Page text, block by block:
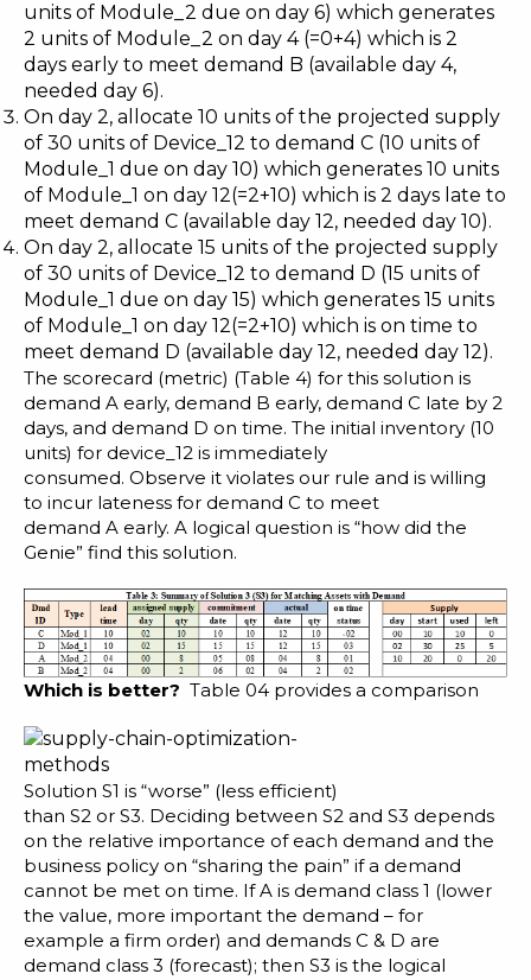
units of Module_2 due on day 6) which generates
2 units of Module_2 on day 4 (=0+4) which is 2
days early to meet demand B (available day 4,
needed day 6).
On day 2, allocate 10 units of the projected supply
of 30 units of Device_12 to demand C (10 units of
Module_1 due on day 10) which generates 10 units
of Module_1 on day 12(=2+10) which is 2 days late to
meet demand C (available day 12, needed day 10).
On day 2, allocate 15 units of the projected supply
of 30 units of Device_12 to demand D (15 units of
Module_1 due on day 15) which generates 15 units
of Module_1 on day 12(=2+10) which is on time to
meet demand D (available day 12, needed day 12).
The scorecard (metric) (Table 4) for this solution is
demand A early, demand B early, demand C late by 2
days, and demand D on time. The initial inventory (10
units) for device_12 is immediately
consumed. Observe it violates our rule and is willing
to incur lateness for demand C to meet
demand A early. A logical question is “how did the
Genie” find this solution.
Which is better? Table 04 provides a comparison
Solution S1 is “worse” (less efficient)
than S2 or S3. Deciding between S2 and S3 depends
on the relative importance of each demand and the
business policy on “sharing the pain” if a demand
cannot be met on time. If A is demand class 1 (lower
the value, more important the demand – for
example a firm order) and demands C & D are
demand class 3 (forecast); then S3 is the logical